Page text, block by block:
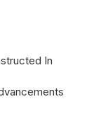
In